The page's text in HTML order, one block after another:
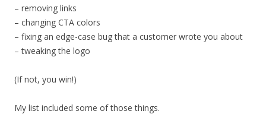
– removing links
– changing CTA colors
– fixing an edge-case bug that a customer wrote you about
– tweaking the logo
(If not, you win!)
My list included some of those things.